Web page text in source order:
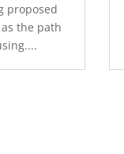
proposed
the path